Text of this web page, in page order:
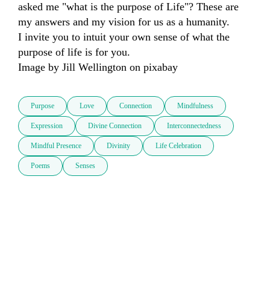
asked me "what is the purpose of Life"? These are
my answers and my vision for us as a humanity.
I invite you to intuit your own sense of what the
purpose of life is for you.
Image by Jill Wellington on pixabay
Purpose Love Connection Mindfulness
Expression Divine Connection Interconnectedness
Mindful Presence Divinity Life Celebration
Poems Senses